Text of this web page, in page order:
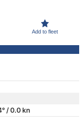
Add to fleet
/ 0.0 kn